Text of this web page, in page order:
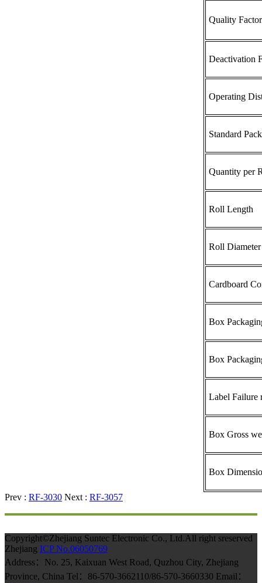
Quality Factor
Deactivation
Operating
Standard
Quantity per
Roll Length
Roll
Cardboard
Box
Box
Label Failure
Box Gross
Box
Prev : RF-3030 Next : RF-3057
Copyright©Zhejiang Suntec Electronic Co., Ltd.All right sreserved
Zhejiang ICP No.06050769
Address：No. 25, Kaixuan West Road, Quzhou City, Zhejiang
Province, China Tel：86-570-3662110/86-570-3660330 Email：